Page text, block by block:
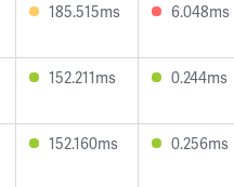
185.515ms 6.048ms
152.211ms 0.244ms
152.160ms 0.256ms